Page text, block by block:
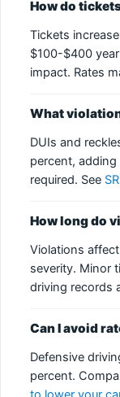
How do
Tickets
$100-$400
impact. Rates
What
DUIs and
percent,
required. See
How long do
Violations
severity. Minor
driving records
Can I avoid
Defensive
percent.